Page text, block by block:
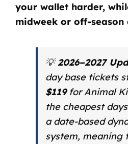
your wallet harder,
midweek or off-
💡2026–2027
day base tickets
$119for Animal
the cheapest
a date-based
system, meaning